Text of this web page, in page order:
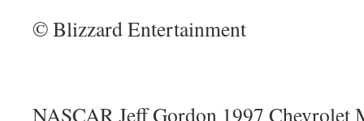
© Blizzard Entertainment
NASCAR Jeff Gordon 1997 Chevrolet